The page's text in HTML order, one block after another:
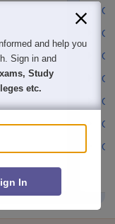
and help you
Sign in and
Study
etc.
In